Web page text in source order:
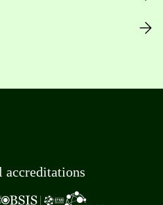
accreditations